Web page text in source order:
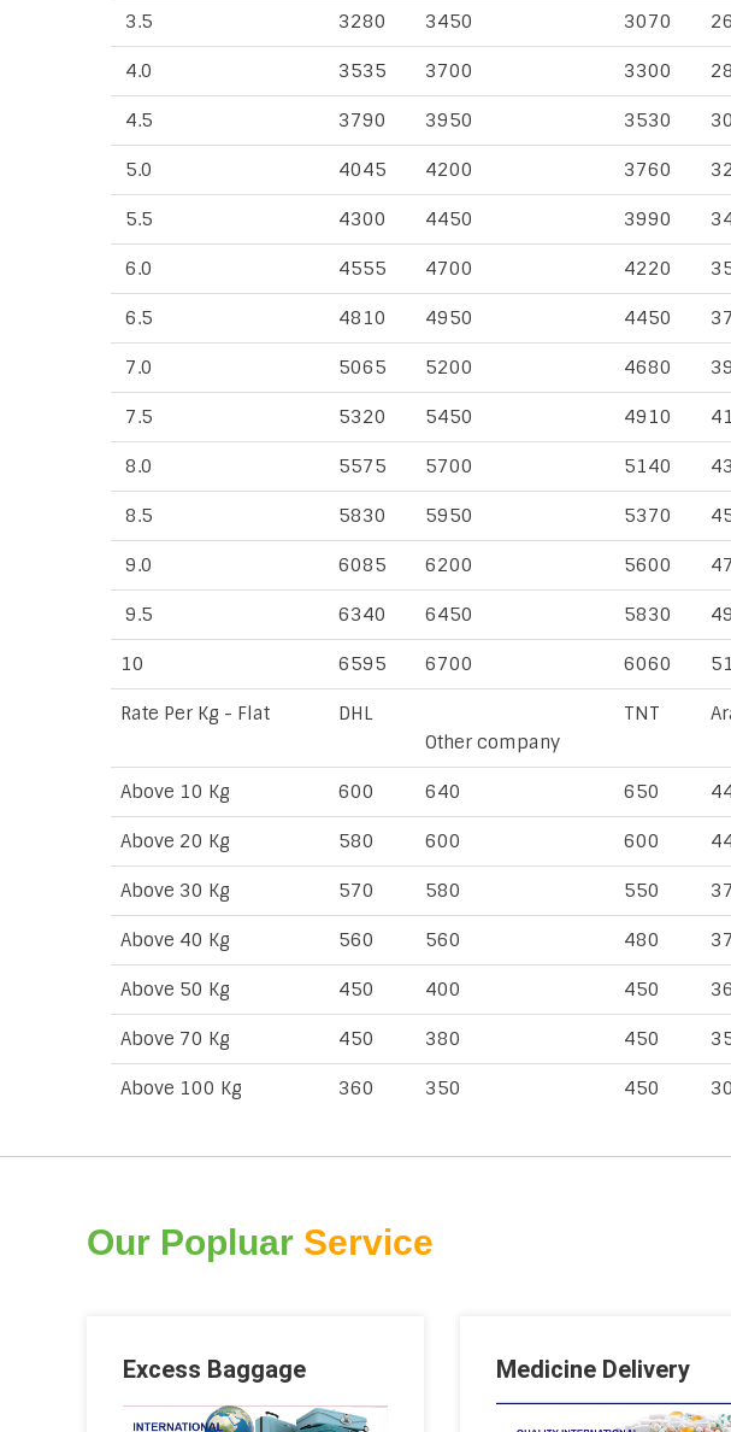
3.5 3280 3450 3070
4.0 3535 3700 3300
4.5 3790 3950 3530
5.0 4045 4200 3760
5.5 4300 4450 3990
6.0 4555 4700 4220
6.5 4810 4950 4450
7.0 5065 5200 4680
7.5 5320 5450 4910
8.0 5575 5700 5140
8.5 5830 5950 5370
9.0 6085 6200 5600
9.5 6340 6450 5830
10 6595 6700 6060
Rate Per Kg - Flat
DHL
Other company
TNT
Above 10 Kg 600 640 650
Above 20 Kg 580 600 600
Above 30 Kg 570 580 550
Above 40 Kg 560 560 480
Above 50 Kg 450 400 450
Above 70 Kg 450 380 450
Above 100 Kg 360 350 450
Our Popluar Service
Excess Baggage Medicine Delivery